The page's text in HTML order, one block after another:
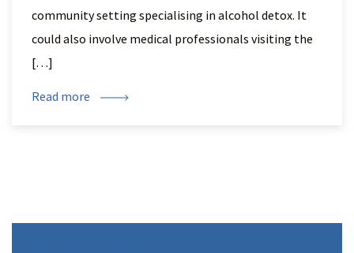
community setting specialising in alcohol detox. It
could also involve medical professionals visiting the
[…]
Read more